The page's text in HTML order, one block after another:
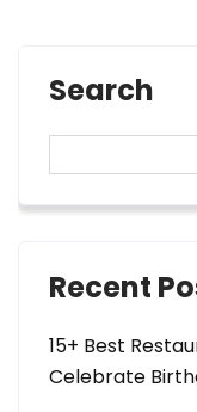
Search
Recent
15+ Best
Celebrate